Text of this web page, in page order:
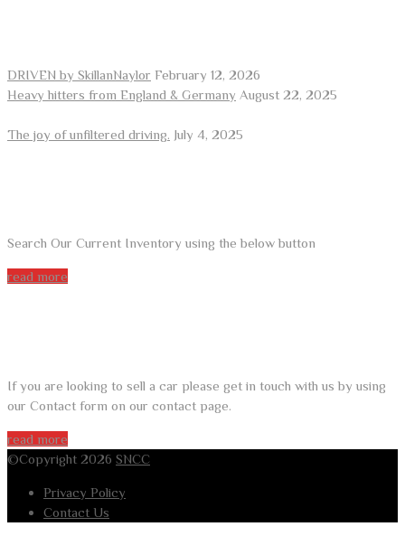
DRIVEN by SkillanNaylor February 12, 2026
Heavy hitters from England & Germany August 22, 2025
The joy of unfiltered driving. July 4, 2025
Search Our Current Inventory using the below button
read more
If you are looking to sell a car please get in touch with us by using
our Contact form on our contact page.
read more
©Copyright 2026 SNCC
Privacy Policy
Contact Us